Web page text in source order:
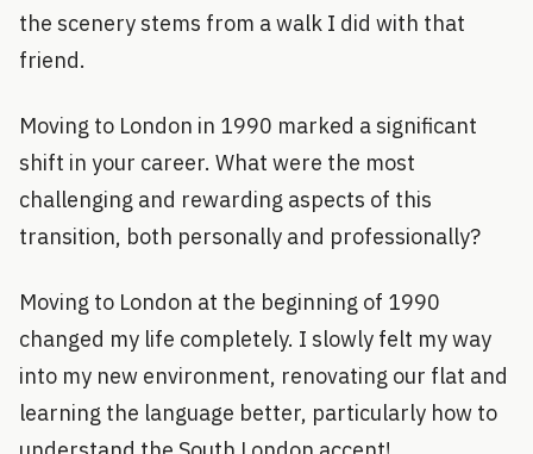
the scenery stems from a walk I did with that
friend.
Moving to London in 1990 marked a significant
shift in your career. What were the most
challenging and rewarding aspects of this
transition, both personally and professionally?
Moving to London at the beginning of 1990
changed my life completely. I slowly felt my way
into my new environment, renovating our flat and
learning the language better, particularly how to